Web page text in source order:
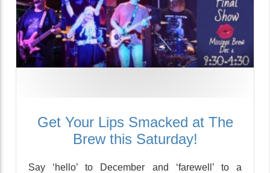
Get Your Lips Smacked at The
Brew this Saturday!
Say ‘hello’ to December and ‘farewell’ to a